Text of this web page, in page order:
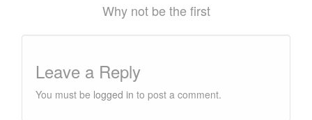
Why not be the first
Leave a Reply
You must be logged in to post a comment.